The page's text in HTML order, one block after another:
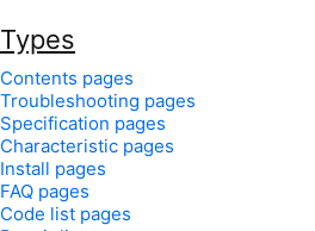
Types
Contents pages
Troubleshooting pages
Specification pages
Characteristic pages
Install pages
FAQ pages
Code list pages